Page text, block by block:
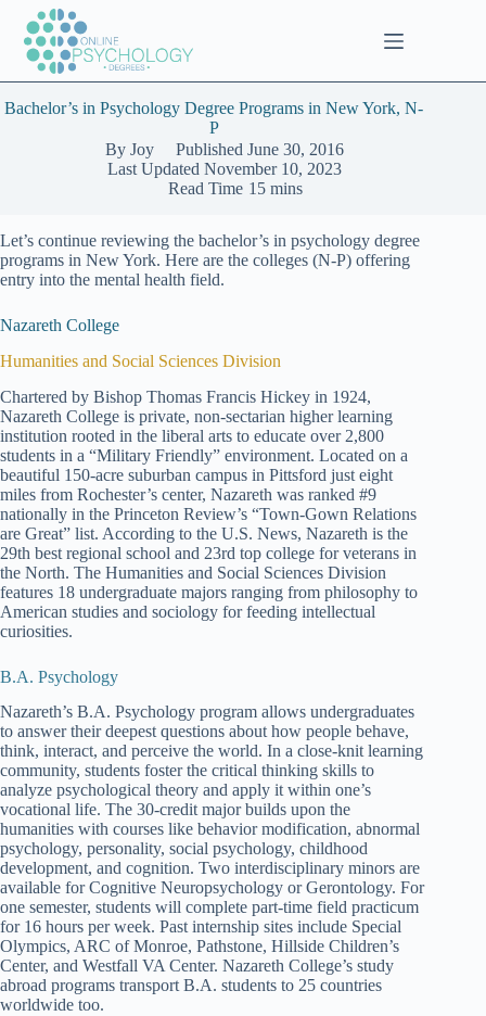
content
Bachelor’s in Psychology Degree Programs in New York, N-
P
By Joy Published June 30, 2016
Last Updated November 10, 2023
Read Time 15 mins
Let’s continue reviewing the bachelor’s in psychology degree
programs in New York. Here are the colleges (N-P) offering
entry into the mental health field.
Nazareth College
Humanities and Social Sciences Division
Chartered by Bishop Thomas Francis Hickey in 1924,
Nazareth College is private, non-sectarian higher learning
institution rooted in the liberal arts to educate over 2,800
students in a “Military Friendly” environment. Located on a
beautiful 150-acre suburban campus in Pittsford just eight
miles from Rochester’s center, Nazareth was ranked #9
nationally in the Princeton Review’s “Town-Gown Relations
are Great” list. According to the U.S. News, Nazareth is the
29th best regional school and 23rd top college for veterans in
the North. The Humanities and Social Sciences Division
features 18 undergraduate majors ranging from philosophy to
American studies and sociology for feeding intellectual
curiosities.
B.A. Psychology
Nazareth’s B.A. Psychology program allows undergraduates
to answer their deepest questions about how people behave,
think, interact, and perceive the world. In a close-knit learning
community, students foster the critical thinking skills to
analyze psychological theory and apply it within one’s
vocational life. The 30-credit major builds upon the
humanities with courses like behavior modification, abnormal
psychology, personality, social psychology, childhood
development, and cognition. Two interdisciplinary minors are
available for Cognitive Neuropsychology or Gerontology. For
one semester, students will complete part-time field practicum
for 16 hours per week. Past internship sites include Special
Olympics, ARC of Monroe, Pathstone, Hillside Children’s
Center, and Westfall VA Center. Nazareth College’s study
abroad programs transport B.A. students to 25 countries
worldwide too.